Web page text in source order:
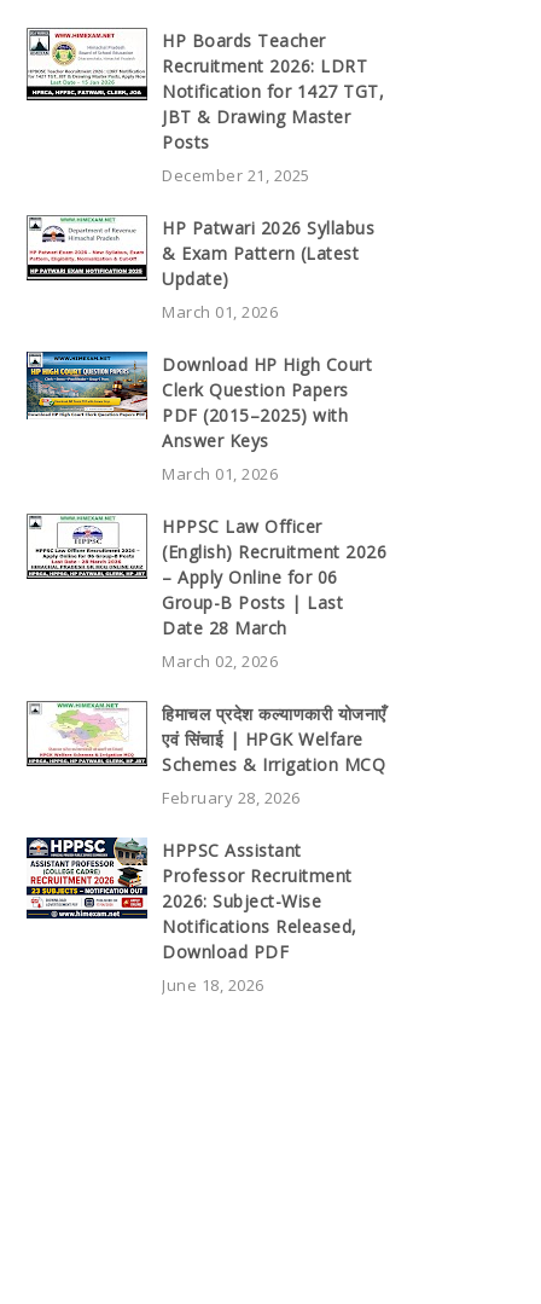
HP Boards Teacher
Recruitment 2026: LDRT
Notification for 1427 TGT,
JBT & Drawing Master
Posts
December 21, 2025
HP Patwari 2026 Syllabus
& Exam Pattern (Latest
Update)
March 01, 2026
Download HP High Court
Clerk Question Papers
PDF (2015–2025) with
Answer Keys
March 01, 2026
HPPSC Law Officer
(English) Recruitment 2026
– Apply Online for 06
Group-B Posts | Last
Date 28 March
March 02, 2026
हिमाचल प्रदेश कल्याणकारी योजनाएँ
एवं सिंचाई | HPGK Welfare
Schemes & Irrigation MCQ
February 28, 2026
HPPSC Assistant
Professor Recruitment
2026: Subject-Wise
Notifications Released,
Download PDF
June 18, 2026